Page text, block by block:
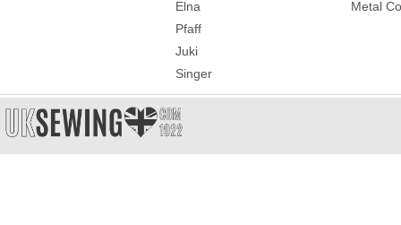
Elna
Pfaff
Juki
Singer
Metal